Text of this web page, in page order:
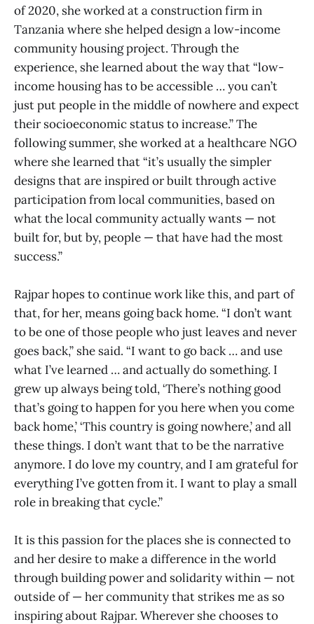
of 2020, she worked at a construction firm in
Tanzania where she helped design a low-income
community housing project. Through the
experience, she learned about the way that “low-
income housing has to be accessible … you can’t
just put people in the middle of nowhere and expect
their socioeconomic status to increase.” The
following summer, she worked at a healthcare NGO
where she learned that “it’s usually the simpler
designs that are inspired or built through active
participation from local communities, based on
what the local community actually wants — not
built for, but by, people — that have had the most
success.”
Rajpar hopes to continue work like this, and part of
that, for her, means going back home. “I don’t want
to be one of those people who just leaves and never
goes back,” she said. “I want to go back … and use
what I’ve learned … and actually do something. I
grew up always being told, ‘There’s nothing good
that’s going to happen for you here when you come
back home,’ ‘This country is going nowhere,’ and all
these things. I don’t want that to be the narrative
anymore. I do love my country, and I am grateful for
everything I’ve gotten from it. I want to play a small
role in breaking that cycle.”
It is this passion for the places she is connected to
and her desire to make a difference in the world
through building power and solidarity within — not
outside of — her community that strikes me as so
inspiring about Rajpar. Wherever she chooses to